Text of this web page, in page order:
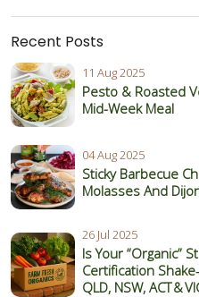
Recent Posts
11 Aug 2025
Pesto & Roasted
Mid-Week Meal
04 Aug 2025
Sticky Barbecue
Molasses And
26 Jul 2025
Is Your “Organic”
Certification
QLD, NSW, ACT &